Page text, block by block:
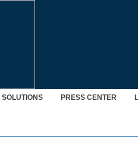
SOLUTIONS PRESS CENTER